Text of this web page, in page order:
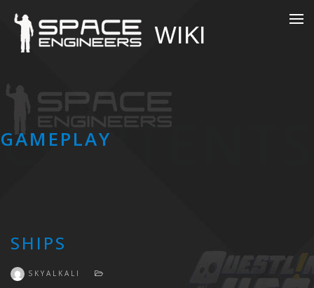
CONTENTS
GAMEPLAY
SHIPS
SKYALKALI